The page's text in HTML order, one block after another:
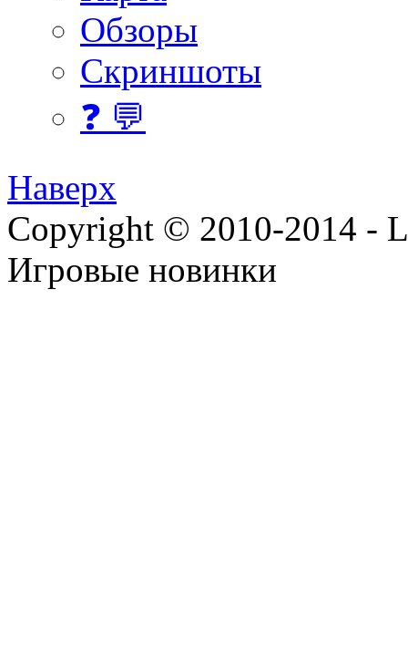
Обзоры
Скриншоты
❓ 💬
Наверх
Copyright © 2010-2014 -
Игровые новинки